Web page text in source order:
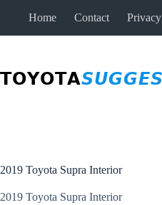
Home Contact Privacy
2019 Toyota Supra Interior
2019 Toyota Supra Interior